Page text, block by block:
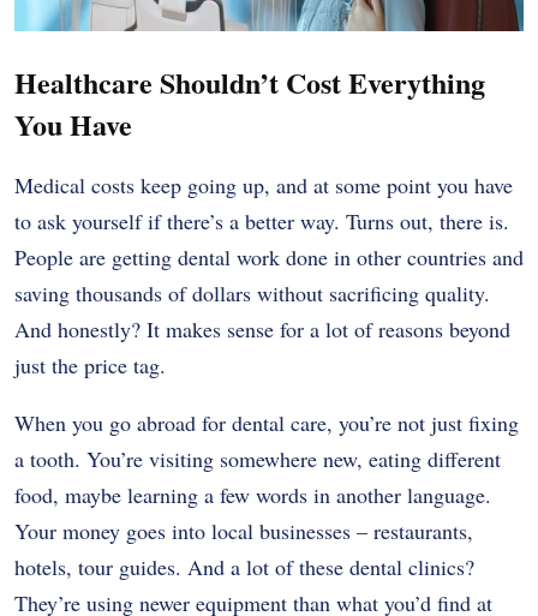
Healthcare Shouldn’t Cost Everything
You Have
Medical costs keep going up, and at some point you have
to ask yourself if there’s a better way. Turns out, there is.
People are getting dental work done in other countries and
saving thousands of dollars without sacrificing quality.
And honestly? It makes sense for a lot of reasons beyond
just the price tag.
When you go abroad for dental care, you’re not just fixing
a tooth. You’re visiting somewhere new, eating different
food, maybe learning a few words in another language.
Your money goes into local businesses – restaurants,
hotels, tour guides. And a lot of these dental clinics?
They’re using newer equipment than what you’d find at